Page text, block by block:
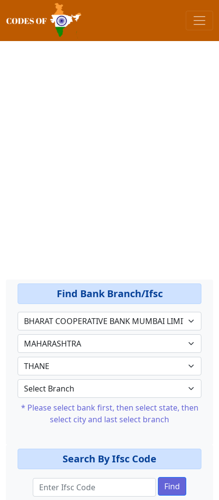
Find Bank Branch/Ifsc
* Please select bank first, then select state, then
select city and last select branch
Search By Ifsc Code
Find